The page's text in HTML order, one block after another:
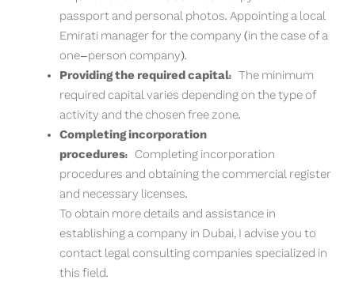
passport and personal photos. Appointing a local
Emirati manager for the company (in the case of a
one-person company).
Providing the required capital: The minimum
required capital varies depending on the type of
activity and the chosen free zone.
Completing incorporation
procedures: Completing incorporation
procedures and obtaining the commercial register
and necessary licenses.
To obtain more details and assistance in
establishing a company in Dubai, I advise you to
contact legal consulting companies specialized in
this field.